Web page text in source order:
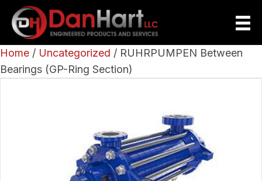
Home / Uncategorized / RUHRPUMPEN Between
Bearings (GP-Ring Section)